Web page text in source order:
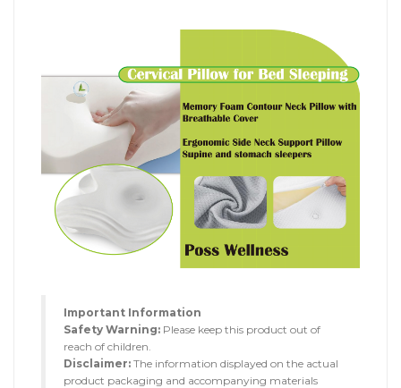
Important Information
Safety Warning: Please keep this product out of
reach of children.
Disclaimer: The information displayed on the actual
product packaging and accompanying materials